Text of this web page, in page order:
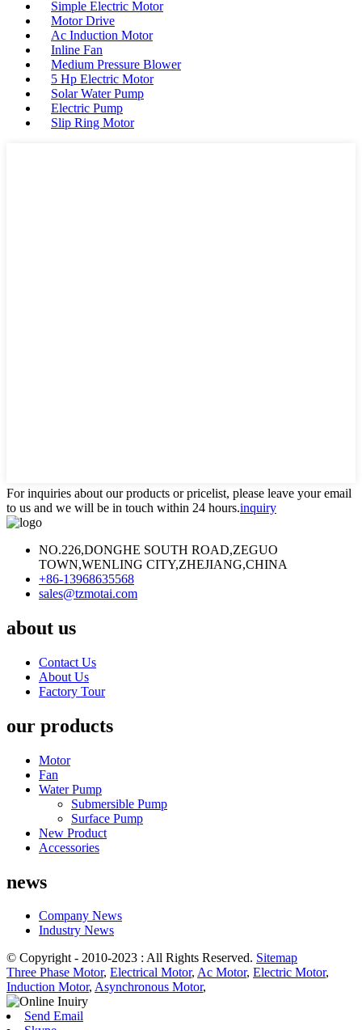
Simple Electric Motor
Motor Drive
Ac Induction Motor
Inline Fan
Medium Pressure Blower
5 Hp Electric Motor
Solar Water Pump
Electric Pump
Slip Ring Motor
For inquiries about our products or pricelist, please leave your email
to us and we will be in touch within 24 hours.inquiry
NO.226,DONGHE SOUTH ROAD,ZEGUO
TOWN,WENLING CITY,ZHEJIANG,CHINA
+86-13968635568
sales@tzmotai.com
about us
Contact Us
About Us
Factory Tour
our products
Motor
Fan
Water Pump
Submersible Pump
Surface Pump
New Product
Accessories
news
Company News
Industry News
© Copyright - 2010-2023 : All Rights Reserved. Sitemap
Three Phase Motor, Electrical Motor, Ac Motor, Electric Motor,
Induction Motor, Asynchronous Motor,
Send Email